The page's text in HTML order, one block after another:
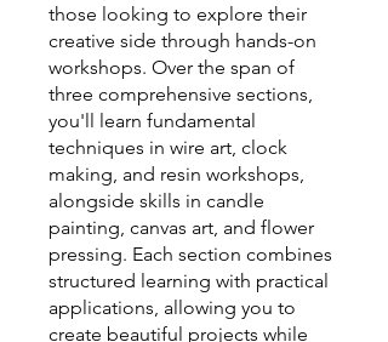
those looking to explore their
creative side through hands-on
workshops. Over the span of
three comprehensive sections,
you'll learn fundamental
techniques in wire art, clock
making, and resin workshops,
alongside skills in candle
painting, canvas art, and flower
pressing. Each section combines
structured learning with practical
applications, allowing you to
create beautiful projects while